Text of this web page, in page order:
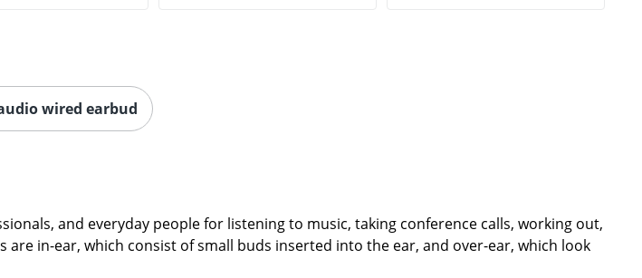
wired earbud
and everyday people for listening to music, taking conference calls, working out,
are in-ear, which consist of small buds inserted into the ear, and over-ear, which look